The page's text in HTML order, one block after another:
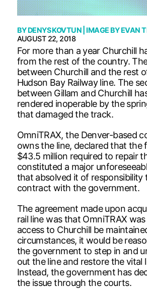
BYDENYS KOVTUN| IMAGE BYEVAN
AUGUST 22, 2018
For more than a year Churchill
from the rest of the country.
between Churchill and the rest
Hudson Bay Railway line. The
between Gillam and Churchill
rendered inoperable by the
that damaged the track.
OmniTRAX, the Denver-based
owns the line, declared that the
$43.5 million required to repair
constituted a major
that absolved it of responsibility
contract with the government.
The agreement made upon
rail line was that OmniTRAX
access to Churchill be
circumstances, it would be
the government to step in and
out the line and restore the vital
Instead, the government has
the issue through the courts.